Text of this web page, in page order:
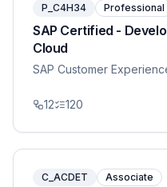
P_C4H34 Professional
SAP Certified -
Cloud
SAP Customer
12 120
C_ACDET Associate